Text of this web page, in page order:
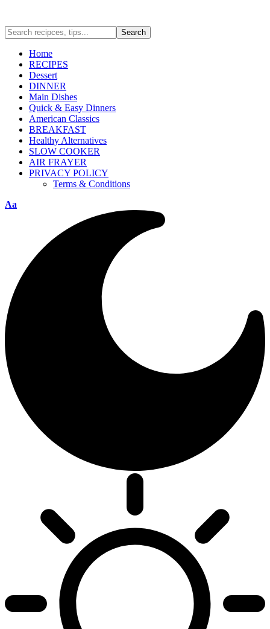
Home
RECIPES
Dessert
DINNER
Main Dishes
Quick & Easy Dinners
American Classics
BREAKFAST
Healthy Alternatives
SLOW COOKER
AIR FRAYER
PRIVACY POLICY
Terms & Conditions
Aa